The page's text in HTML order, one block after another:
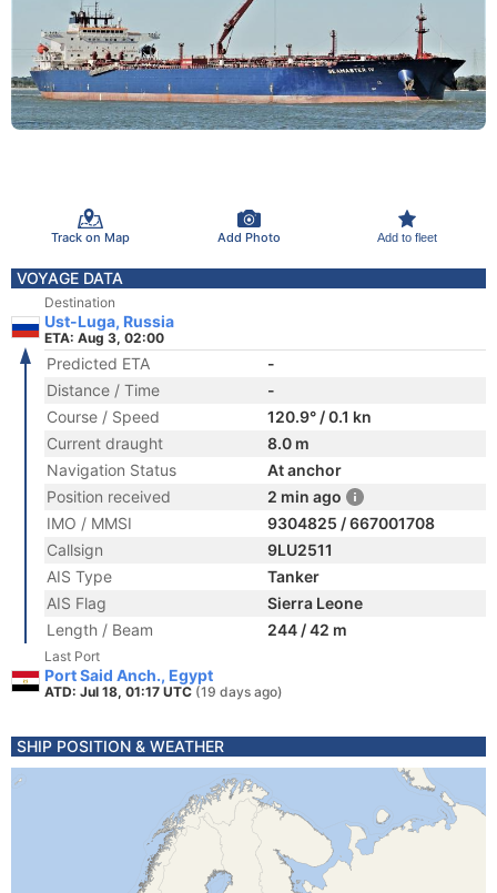
Track on Map Add Photo Add to fleet
VOYAGE DATA
Destination
Ust-Luga, Russia
ETA: Aug 3, 02:00
Predicted ETA
-
Distance / Time
-
Course / Speed
120.9° / 0.1 kn
Current draught
8.0 m
Navigation Status
At anchor
Position received
2 min ago
IMO / MMSI
9304825 / 667001708
Callsign
9LU2511
AIS Type
Tanker
AIS Flag
Sierra Leone
Length / Beam
244 / 42 m
Last Port
Port Said Anch., Egypt
ATD: Jul 18, 01:17 UTC (19 days ago)
SHIP POSITION & WEATHER